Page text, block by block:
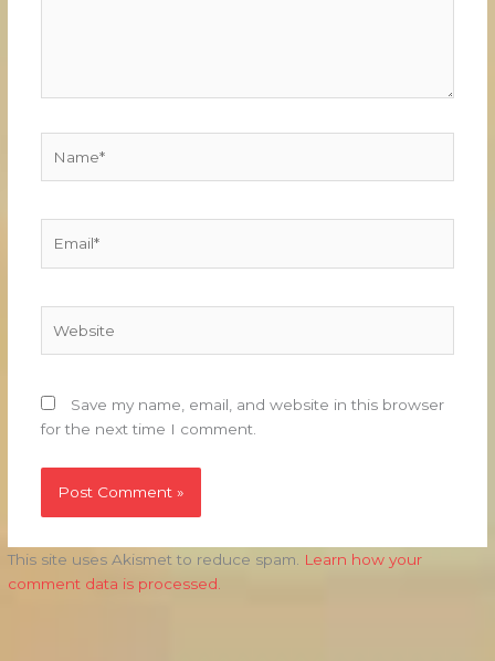
Save my name, email, and website in this browser
for the next time I comment.
This site uses Akismet to reduce spam. Learn how your
comment data is processed.